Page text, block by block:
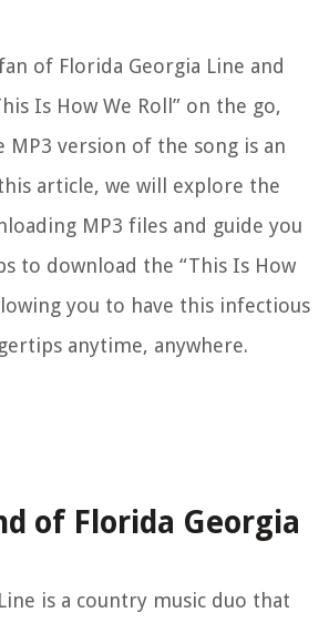
of Florida Georgia Line and
Is How We Roll” on the go,
MP3 version of the song is an
article, we will explore the
MP3 files and guide you
to download the “This Is How
you to have this infectious
anytime, anywhere.
of Florida Georgia
is a country music duo that